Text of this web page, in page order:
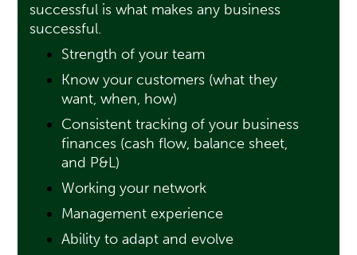
successful is what makes any business
successful.
Strength of your team
Know your customers (what they
want, when, how)
Consistent tracking of your business
finances (cash flow, balance sheet,
and P&L)
Working your network
Management experience
Ability to adapt and evolve